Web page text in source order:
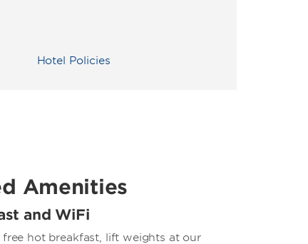
Hotel Policies
Amenities
and WiFi
hot breakfast, lift weights at our